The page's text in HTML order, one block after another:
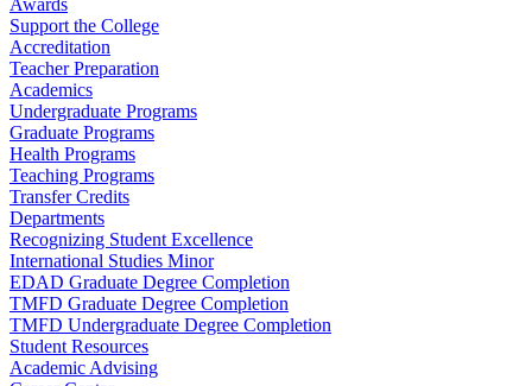
Awards
Support the College
Accreditation
Teacher Preparation
Academics
Undergraduate Programs
Graduate Programs
Health Programs
Teaching Programs
Transfer Credits
Departments
Recognizing Student Excellence
International Studies Minor
EDAD Graduate Degree Completion
TMFD Graduate Degree Completion
TMFD Undergraduate Degree Completion
Student Resources
Academic Advising